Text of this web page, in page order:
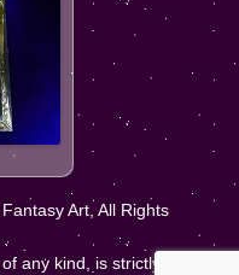
Art, All Rights
any kind, is strictly